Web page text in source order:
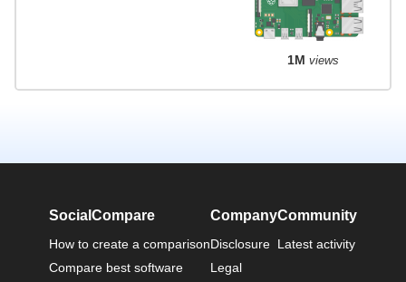
1M views
SocialCompare
How to create a comparison
Compare best software
Company
Disclosure
Legal
Community
Latest activity